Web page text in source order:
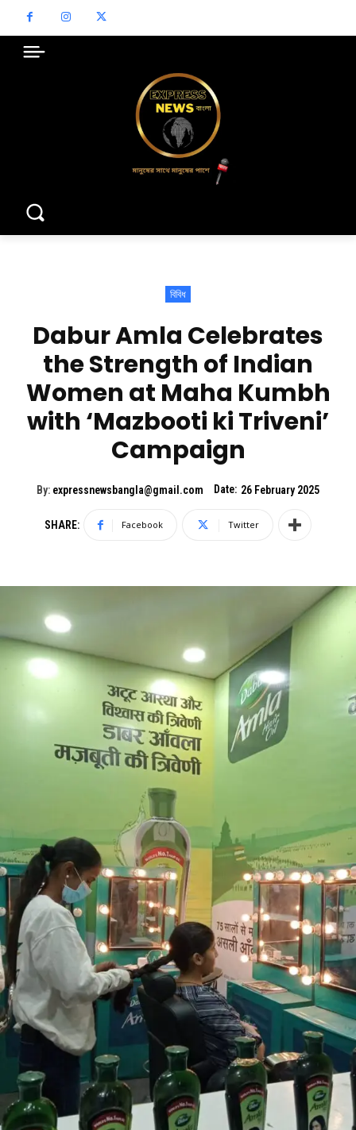
বিবিধ
Dabur Amla Celebrates
the Strength of Indian
Women at Maha Kumbh
with ‘Mazbooti ki Triveni’
Campaign
By: expressnewsbangla@gmail.com Date: 26 February 2025
SHARE: Facebook Twitter